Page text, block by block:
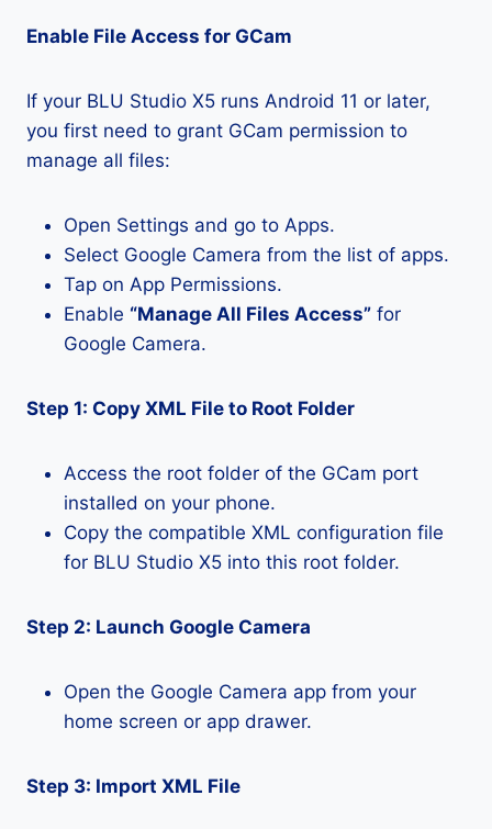
Enable File Access for GCam
If your BLU Studio X5 runs Android 11 or later,
you first need to grant GCam permission to
manage all files:
Open Settings and go to Apps.
Select Google Camera from the list of apps.
Tap on App Permissions.
Enable “Manage All Files Access” for
Google Camera.
Step 1: Copy XML File to Root Folder
Access the root folder of the GCam port
installed on your phone.
Copy the compatible XML configuration file
for BLU Studio X5 into this root folder.
Step 2: Launch Google Camera
Open the Google Camera app from your
home screen or app drawer.
Step 3: Import XML File